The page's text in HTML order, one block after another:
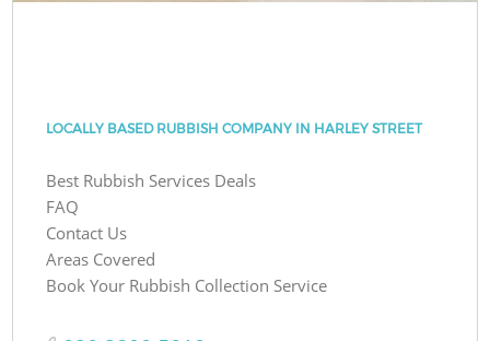
LOCALLY BASED RUBBISH COMPANY IN HARLEY STREET
Best Rubbish Services Deals
FAQ
Contact Us
Areas Covered
Book Your Rubbish Collection Service